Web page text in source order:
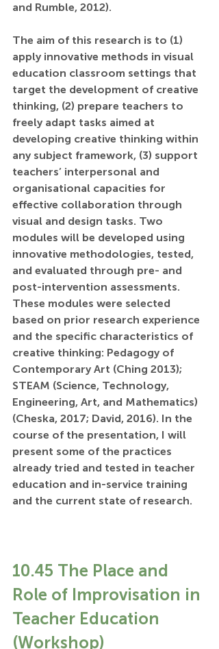
and Rumble, 2012).
The aim of this research is to (1)
apply innovative methods in visual
education classroom settings that
target the development of creative
thinking, (2) prepare teachers to
freely adapt tasks aimed at
developing creative thinking within
any subject framework, (3) support
teachers’ interpersonal and
organisational capacities for
effective collaboration through
visual and design tasks. Two
modules will be developed using
innovative methodologies, tested,
and evaluated through pre- and
post-intervention assessments.
These modules were selected
based on prior research experience
and the specific characteristics of
creative thinking: Pedagogy of
Contemporary Art (Ching 2013);
STEAM (Science, Technology,
Engineering, Art, and Mathematics)
(Cheska, 2017; David, 2016). In the
course of the presentation, I will
present some of the practices
already tried and tested in teacher
education and in-service training
and the current state of research.
10.45 The Place and
Role of Improvisation in
Teacher Education
(Workshop)